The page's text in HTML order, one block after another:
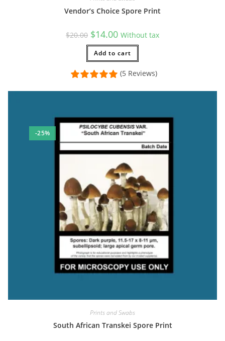
Vendor’s Choice Spore Print
$20.00 Original
price
was:
$20.00.
$14.00Current
price
is:
$14.00.
Without tax
Add to cart
(5 Reviews)
-25%
Prints and Swabs
South African Transkei Spore Print